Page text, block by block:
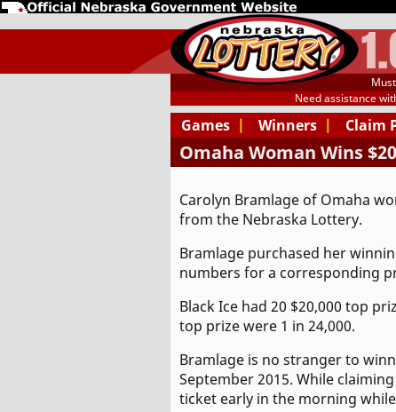
Need assistance
Games | Winners | Claim
Omaha Woman Wins
Carolyn Bramlage of Omaha
from the Nebraska Lottery.
Bramlage purchased her
numbers for a corresponding
Black Ice had 20 $20,000 top
top prize were 1 in 24,000.
Bramlage is no stranger to
September 2015. While
ticket early in the morning